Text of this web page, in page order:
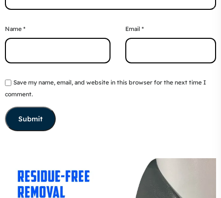
Name * Email *
Save my name, email, and website in this browser for the next time I
comment.